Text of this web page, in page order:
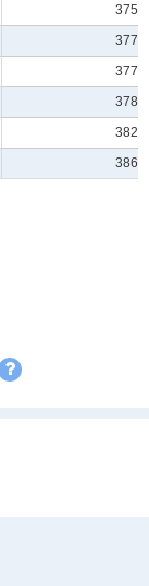
3752
3778
3771
3784
3820
3866